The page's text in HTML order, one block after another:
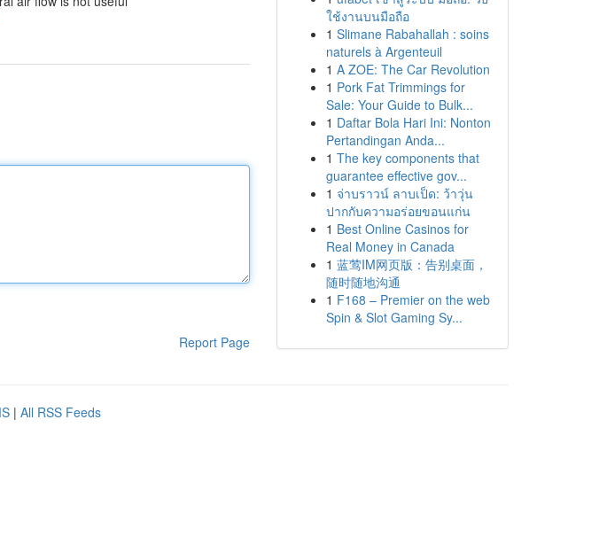
Report Page
ใช้งานบนมือถือ
1 Slimane Rabahallah : soins
naturels à Argenteuil
1 A ZOE: The Car Revolution
1 Pork Fat Trimmings for
Sale: Your Guide to Bulk...
1 Daftar Bola Hari Ini: Nonton
Pertandingan Anda...
1 The key components that
guarantee effective gov...
1 จ่าบราวน์ ลาบเป็ด: ว้าวุ่น
ปากกับความอร่อยขอนแก่น
1 Best Online Casinos for
Real Money in Canada
1 蓝莺IM网页版：告别桌面，
随时随地沟通
1 F168 – Premier on the web
Spin & Slot Gaming Sy...
| All RSS Feeds